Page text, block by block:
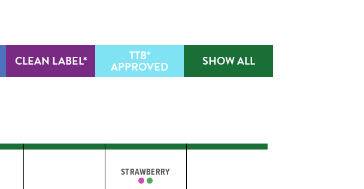
CLEAN LABEL* TTB*
APPROVED SHOW ALL
STRAWBERRY